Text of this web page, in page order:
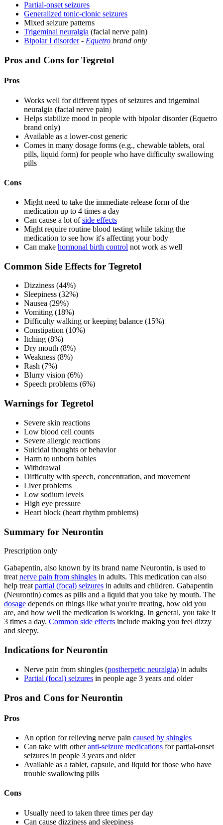
Partial-onset seizures
Generalized tonic-clonic seizures
Mixed seizure patterns
Trigeminal neuralgia (facial nerve pain)
Bipolar I disorder- Equetro brand only
Pros and Cons for Tegretol
Pros
Works well for different types of seizures and trigeminal
neuralgia (facial nerve pain)
Helps stabilize mood in people with bipolar disorder (Equetro
brand only)
Available as a lower-cost generic
Comes in many dosage forms (e.g., chewable tablets, oral
pills, liquid form) for people who have difficulty swallowing
pills
Cons
Might need to take the immediate-release form of the
medication up to 4 times a day
Can cause a lot ofside effects
Might require routine blood testing while taking the
medication to see how it's affecting your body
Can make hormonal birth control not work as well
Common Side Effects for Tegretol
Dizziness (44%)
Sleepiness (32%)
Nausea (29%)
Vomiting (18%)
Difficulty walking or keeping balance (15%)
Constipation (10%)
Itching (8%)
Dry mouth (8%)
Weakness (8%)
Rash (7%)
Blurry vision (6%)
Speech problems (6%)
Warnings for Tegretol
Severe skin reactions
Low blood cell counts
Severe allergic reactions
Suicidal thoughts or behavior
Harm to unborn babies
Withdrawal
Difficulty with speech, concentration, and movement
Liver problems
Low sodium levels
High eye pressure
Heart block (heart rhythm problems)
Summary for Neurontin
Prescription only
Gabapentin, also known by its brand name Neurontin, is used to
treat nerve pain from shingles in adults. This medication can also
help treat partial (focal) seizures in adults and children. Gabapentin
(Neurontin) comes as pills and a liquid that you take by mouth. The
dosage depends on things like what you're treating, how old you
are, and how well the medication is working. In general, you take it
3 times a day. Common side effects include making you feel dizzy
and sleepy.
Indications for Neurontin
Nerve pain from shingles (postherpetic neuralgia) in adults
Partial (focal) seizures in people age 3 years and older
Pros and Cons for Neurontin
Pros
An option for relieving nerve pain caused by shingles
Can take with otheranti-seizure medications for partial-onset
seizures in people 3 years and older
Available as a tablet, capsule, and liquid for those who have
trouble swallowing pills
Cons
Usually need to taken three times per day
Can cause dizziness and sleepiness